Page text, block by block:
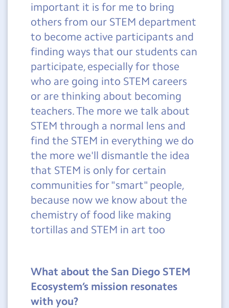
important it is for me to bring
others from our STEM department
to become active participants and
finding ways that our students can
participate, especially for those
who are going into STEM careers
or are thinking about becoming
teachers. The more we talk about
STEM through a normal lens and
find the STEM in everything we do
the more we'll dismantle the idea
that STEM is only for certain
communities for "smart" people,
because now we know about the
chemistry of food like making
tortillas and STEM in art too
What about the San Diego STEM
Ecosystem’s mission resonates
with you?